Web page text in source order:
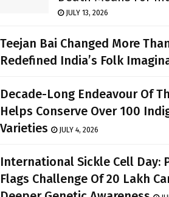
JULY 13, 2026
Teejan Bai Changed More
Redefined India’s Folk
Decade-Long Endeavour Of
Helps Conserve Over 100
Varieties
JULY 4, 2026
International Sickle Cell Day:
Flags Challenge Of 20 Lakh